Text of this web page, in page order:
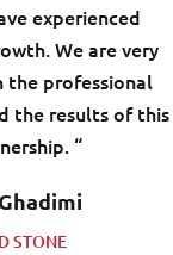
experienced
We are very
the professional
the results of this
“
STONE